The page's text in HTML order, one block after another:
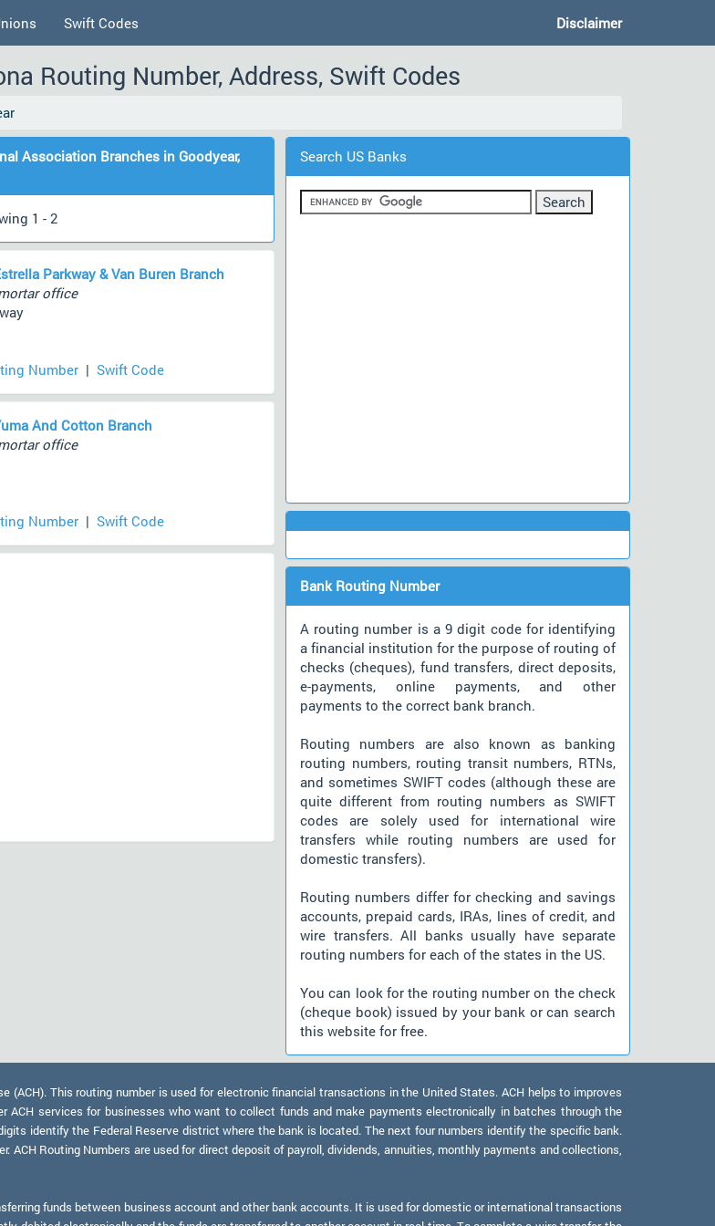
Swift Codes Disclaimer
Routing Number, Address, Swift Codes
Association Branches in Goodyear,
1 - 2
Parkway & Van Buren Branch
office
Number| Swift Code
And Cotton Branch
office
Number| Swift Code
Search US Banks
Bank Routing Number
A routing number is a 9 digit code for identifying
a financial institution for the purpose of routing of
checks (cheques), fund transfers, direct deposits,
e-payments, online payments, and other
payments to the correct bank branch.
Routing numbers are also known as banking
routing numbers, routing transit numbers, RTNs,
and sometimes SWIFT codes (although these are
quite different from routing numbers as SWIFT
codes are solely used for international wire
transfers while routing numbers are used for
domestic transfers).
Routing numbers differ for checking and savings
accounts, prepaid cards, IRAs, lines of credit, and
wire transfers. All banks usually have separate
routing numbers for each of the states in the US.
You can look for the routing number on the check
(cheque book) issued by your bank or can search
this website for free.
(ACH). This routing number is used for electronic financial transactions in the United States. ACH helps to improves
ACH services for businesses who want to collect funds and make payments electronically in batches through the
identify the Federal Reserve district where the bank is located. The next four numbers identify the specific bank.
Routing Numbers are used for direct deposit of payroll, dividends, annuities, monthly payments and collections,
funds between business account and other bank accounts. It is used for domestic or international transactions